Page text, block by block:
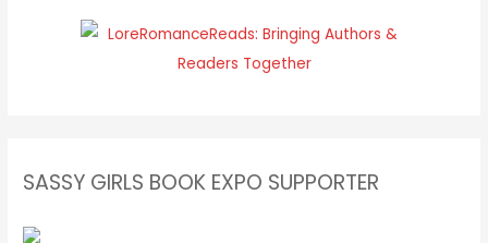
SASSY GIRLS BOOK EXPO SUPPORTER